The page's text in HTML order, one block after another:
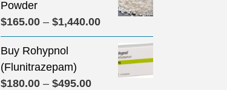
Powder
$165.00 – $1,440.00Price
range:
$165.00
through
Buy Rohypnol
(Flunitrazepam)
$180.00 – $495.00Price